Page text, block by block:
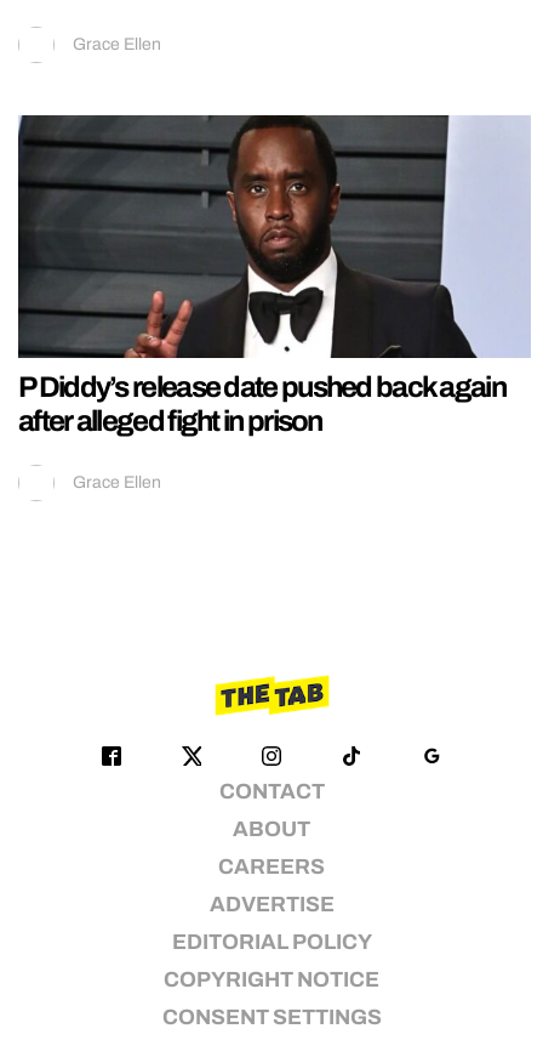
Grace Ellen
P Diddy’s release date pushed back again
after alleged fight in prison
Grace Ellen
CONTACT
ABOUT
CAREERS
ADVERTISE
EDITORIAL POLICY
COPYRIGHT NOTICE
CONSENT SETTINGS